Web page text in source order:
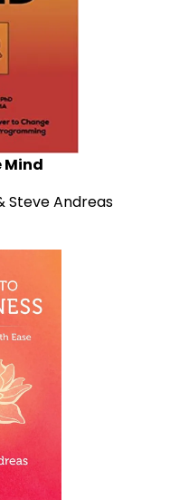
Mind
Steve Andreas